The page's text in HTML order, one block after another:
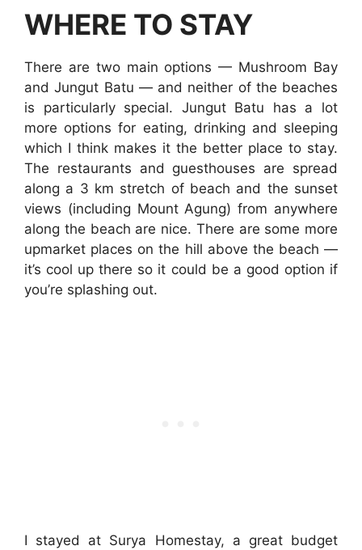
WHERE TO STAY
There are two main options — Mushroom Bay
and Jungut Batu — and neither of the beaches
is particularly special. Jungut Batu has a lot
more options for eating, drinking and sleeping
which I think makes it the better place to stay.
The restaurants and guesthouses are spread
along a 3 km stretch of beach and the sunset
views (including Mount Agung) from anywhere
along the beach are nice. There are some more
upmarket places on the hill above the beach —
it’s cool up there so it could be a good option if
you’re splashing out.
I stayed at Surya Homestay, a great budget